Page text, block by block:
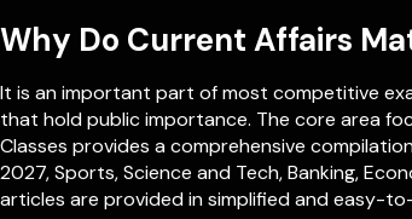
Why Do Current Affairs
It is an important part of most competitive
that hold public importance. The core area
Classes provides a comprehensive
2027, Sports, Science and Tech, Banking,
articles are provided in simplified and easy-